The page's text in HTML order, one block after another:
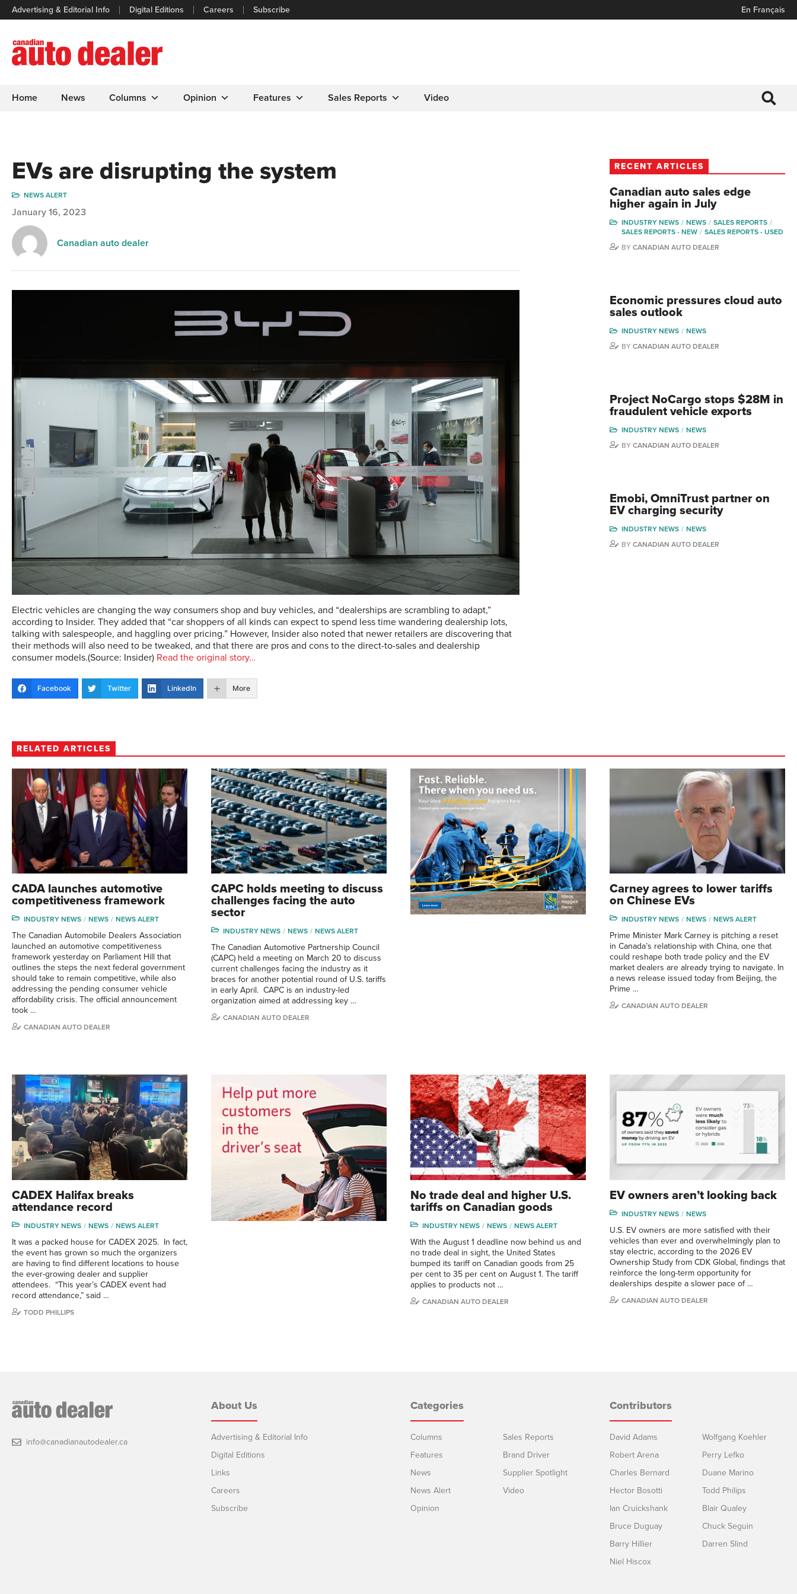
Advertising & Editorial Info Digital Editions Careers Subscribe En Français
Home News Columns Opinion Features Sales Reports Video
EVs are disrupting the system
NEWS ALERT
January 16, 2023
Canadian auto dealer
Electric vehicles are changing the way consumers shop and buy vehicles, and “dealerships are scrambling to adapt,”
according to Insider. They added that “car shoppers of all kinds can expect to spend less time wandering dealership lots,
talking with salespeople, and haggling over pricing.” However, Insider also noted that newer retailers are discovering that
their methods will also need to be tweaked, and that there are pros and cons to the direct-to-sales and dealership
consumer models.(Source: Insider) Read the original story…
Facebook Twitter LinkedIn More
RECENT ARTICLES
Canadian auto sales edge
higher again in July
INDUSTRY NEWS NEWS
SALES REPORTS
SALES REPORTS - NEW
SALES REPORTS - USED
BY CANADIAN AUTO DEALER
Economic pressures cloud auto
sales outlook
INDUSTRY NEWS
NEWS
BY CANADIAN AUTO DEALER
Project NoCargo stops $28M in
fraudulent vehicle exports
INDUSTRY NEWS
NEWS
BY CANADIAN AUTO DEALER
Emobi, OmniTrust partner on
EV charging security
INDUSTRY NEWS
NEWS
BY CANADIAN AUTO DEALER
RELATED ARTICLES
CADA launches automotive
competitiveness framework
INDUSTRY NEWS NEWS NEWS ALERT
The Canadian Automobile Dealers Association
launched an automotive competitiveness
framework yesterday on Parliament Hill that
outlines the steps the next federal government
should take to remain competitive, while also
addressing the pending consumer vehicle
affordability crisis. The official announcement
took …
CANADIAN AUTO DEALER
CAPC holds meeting to discuss
challenges facing the auto
sector
INDUSTRY NEWS NEWS NEWS ALERT
The Canadian Automotive Partnership Council
(CAPC) held a meeting on March 20 to discuss
current challenges facing the industry as it
braces for another potential round of U.S. tariffs
in early April. CAPC is an industry-led
organization aimed at addressing key …
CANADIAN AUTO DEALER
Carney agrees to lower tariffs
on Chinese EVs
INDUSTRY NEWS NEWS NEWS ALERT
Prime Minister Mark Carney is pitching a reset
in Canada’s relationship with China, one that
could reshape both trade policy and the EV
market dealers are already trying to navigate. In
a news release issued today from Beijing, the
Prime …
CANADIAN AUTO DEALER
CADEX Halifax breaks
attendance record
INDUSTRY NEWS NEWS NEWS ALERT
It was a packed house for CADEX 2025. In fact,
the event has grown so much the organizers
are having to find different locations to house
the ever-growing dealer and supplier
attendees. “This year’s CADEX event had
record attendance,” said …
TODD PHILLIPS
No trade deal and higher U.S.
tariffs on Canadian goods
INDUSTRY NEWS NEWS NEWS ALERT
With the August 1 deadline now behind us and
no trade deal in sight, the United States
bumped its tariff on Canadian goods from 25
per cent to 35 per cent on August 1. The tariff
applies to products not …
CANADIAN AUTO DEALER
EV owners aren’t looking back
INDUSTRY NEWS NEWS
U.S. EV owners are more satisfied with their
vehicles than ever and overwhelmingly plan to
stay electric, according to the 2026 EV
Ownership Study from CDK Global, findings that
reinforce the long-term opportunity for
dealerships despite a slower pace of …
CANADIAN AUTO DEALER
info@canadianautodealer.ca
About Us
Advertising & Editorial Info
Digital Editions
Links
Careers
Subscribe
Categories
Columns
Features
News
News Alert
Opinion
Sales Reports
Brand Driver
Supplier Spotlight
Video
Contributors
David Adams
Robert Arena
Charles Bernard
Hector Bosotti
Ian Cruickshank
Bruce Duguay
Barry Hillier
Niel Hiscox
Wolfgang Koehler
Perry Lefko
Duane Marino
Todd Philips
Blair Qualey
Chuck Seguin
Darren Slind